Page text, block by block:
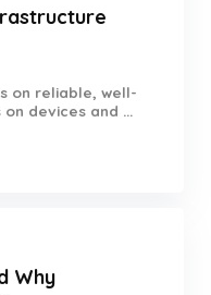
on reliable, well-
devices and ...
Why